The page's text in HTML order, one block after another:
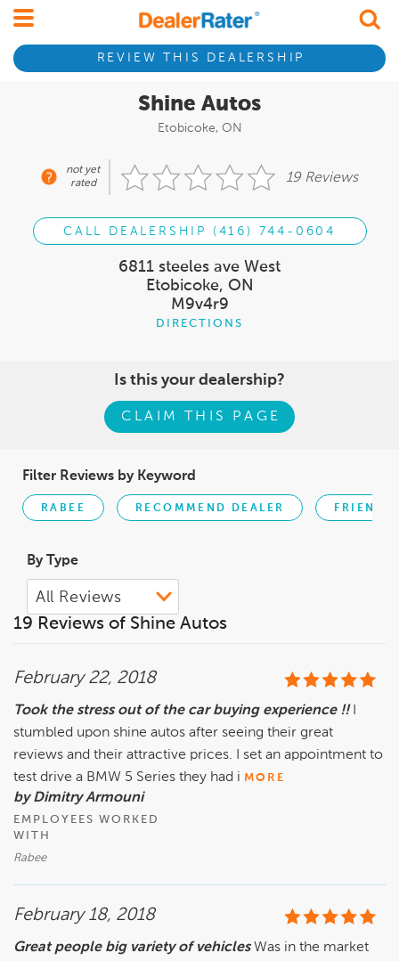
REVIEW THIS DEALERSHIP
Shine Autos
Etobicoke, ON
not yet
rated
19 Reviews
CALL DEALERSHIP (416) 744-0604
6811 steeles ave West
Etobicoke, ON
M9v4r9
DIRECTIONS
Is this your dealership?
CLAIM THIS PAGE
Filter Reviews by Keyword
RABEE RECOMMEND DEALER
By Type
19 Reviews of Shine Autos
February 22, 2018
Took the stress out of the car buying experience !! I
stumbled upon shine autos after seeing their great
reviews and their attractive prices. I set an appointment to
test drive a BMW 5 Series they had i MORE
by Dimitry Armouni
EMPLOYEES WORKED
WITH
Rabee
February 18, 2018
Great people big variety of vehiclesWas in the market